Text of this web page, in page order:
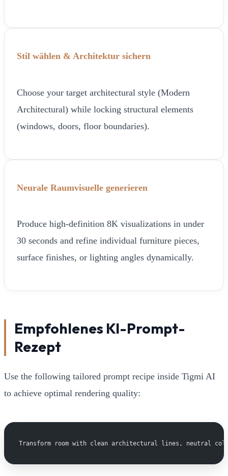
Stil wählen & Architektur sichern
Choose your target architectural style (Modern
Architectural) while locking structural elements
(windows, doors, floor boundaries).
Neurale Raumvisuelle generieren
Produce high-definition 8K visualizations in under
30 seconds and refine individual furniture pieces,
surface finishes, or lighting angles dynamically.
Empfohlenes KI-Prompt-
Rezept
Use the following tailored prompt recipe inside Tigmi AI
to achieve optimal rendering quality:
Transform room with clean architectural lines, neutral